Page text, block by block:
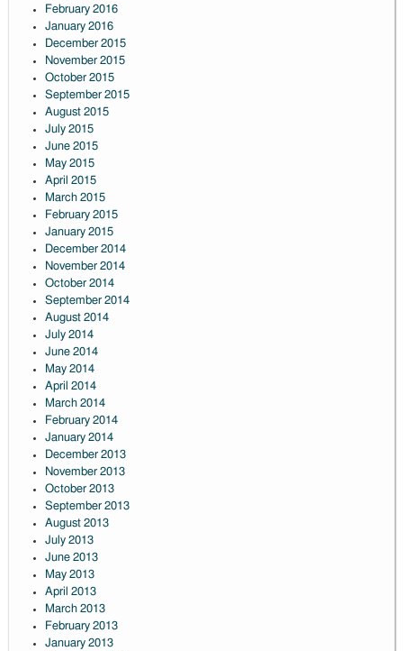
February 2016
January 2016
December 2015
November 2015
October 2015
September 2015
August 2015
July 2015
June 2015
May 2015
April 2015
March 2015
February 2015
January 2015
December 2014
November 2014
October 2014
September 2014
August 2014
July 2014
June 2014
May 2014
April 2014
March 2014
February 2014
January 2014
December 2013
November 2013
October 2013
September 2013
August 2013
July 2013
June 2013
May 2013
April 2013
March 2013
February 2013
January 2013